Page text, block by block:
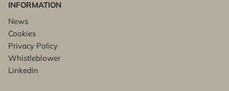
INFORMATION
News
Cookies
Privacy Policy
Whistleblower
LinkedIn